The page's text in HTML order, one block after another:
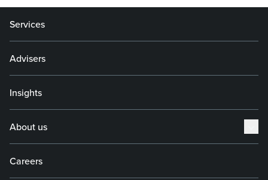
Services
Advisers
Insights
About us
Careers